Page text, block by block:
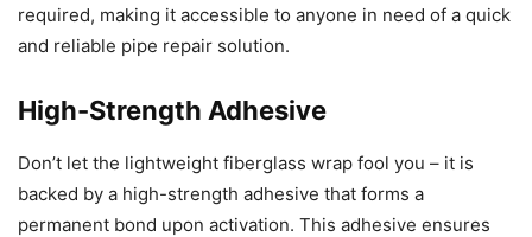
required, making it accessible to anyone in need of a quick
and reliable pipe repair solution.
High-Strength Adhesive
Don’t let the lightweight fiberglass wrap fool you – it is
backed by a high-strength adhesive that forms a
permanent bond upon activation. This adhesive ensures